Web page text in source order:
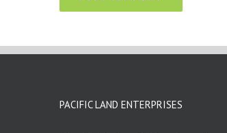
PACIFIC LAND ENTERPRISES